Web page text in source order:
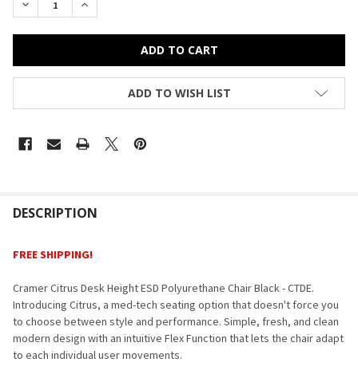
ADD TO WISH LIST
BOUGHT
SELECT
ALL
SELECTED
TO CART
DESCRIPTION
FREE SHIPPING!
Cramer Citrus Desk Height ESD Polyurethane Chair Black - CTDE.
Introducing Citrus, a med-tech seating option that doesn't force you
to choose between style and performance. Simple, fresh, and clean
modern design with an intuitive Flex Function that lets the chair adapt
to each individual user movements.